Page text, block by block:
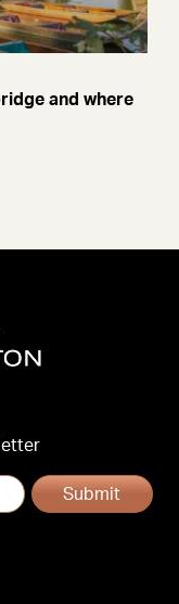
and where
Submit